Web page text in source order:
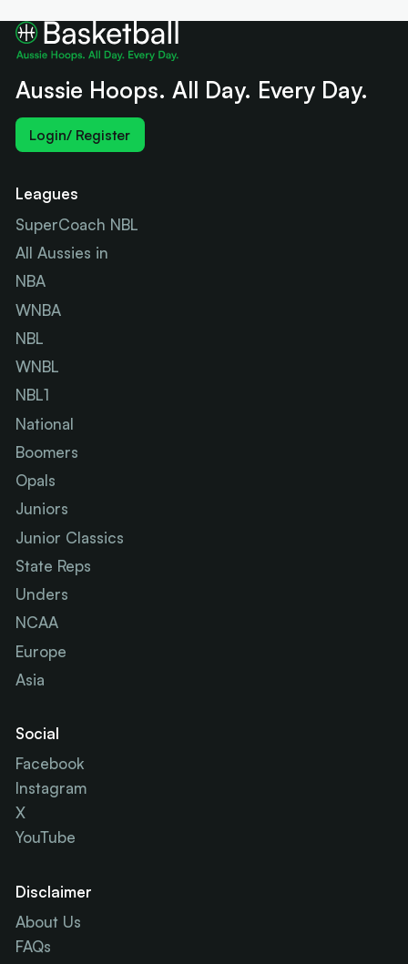
Aussie Hoops. All Day. Every Day.
Login/ Register
Leagues
SuperCoach NBL
All Aussies in
NBA
WNBA
NBL
WNBL
NBL1
National
Boomers
Opals
Juniors
Junior Classics
State Reps
Unders
NCAA
Europe
Asia
Social
Facebook
Instagram
X
YouTube
Disclaimer
About Us
FAQs